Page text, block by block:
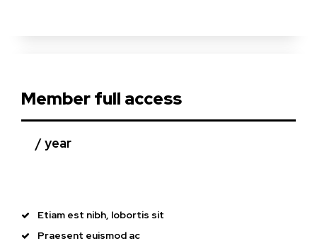
Member full access
/ year
Etiam est nibh, lobortis sit
Praesent euismod ac